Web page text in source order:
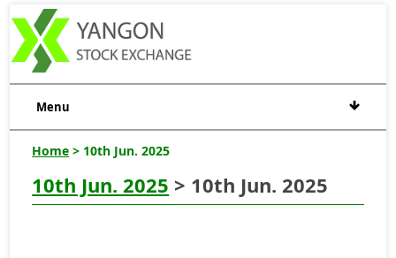
Menu
Home > 10th Jun. 2025
10th Jun. 2025 > 10th Jun. 2025